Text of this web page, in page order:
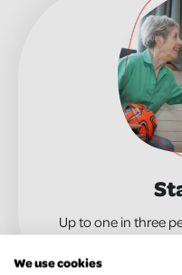
Up to one in three
We use cookies